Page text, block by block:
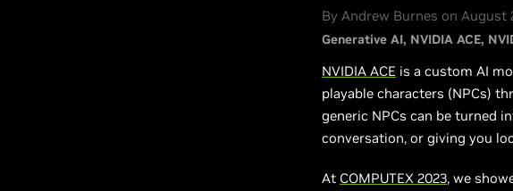
By Andrew Burnes on August
Generative AI NVIDIA ACE
NVIDIA ACE is a custom AI
playable characters (NPCs)
generic NPCs can be turned
conversation, or giving you
At COMPUTEX 2023, we